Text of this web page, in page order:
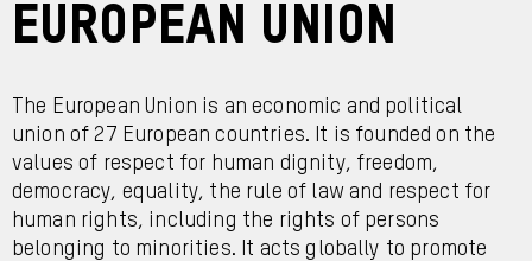
European Union
The European Union is an economic and political
union of 27 European countries. It is founded on the
values of respect for human dignity, freedom,
democracy, equality, the rule of law and respect for
human rights, including the rights of persons
belonging to minorities. It acts globally to promote